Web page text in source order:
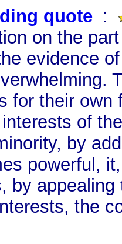
quote :
on the
evidence
for their own
of
by
powerful,
by
the